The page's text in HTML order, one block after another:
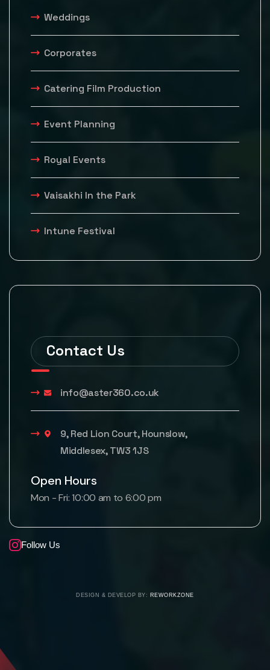
Weddings
Corporates
Catering Film Production
Event Planning
Royal Events
Vaisakhi In the Park
Intune Festival
Contact Us
info@aster360.co.uk
9, Red Lion Court, Hounslow,
Middlesex, TW3 1JS
Open Hours
Mon - Fri: 10:00 am to 6:00 pm
Follow Us
DESIGN & DEVELOP BY: REWORKZONE